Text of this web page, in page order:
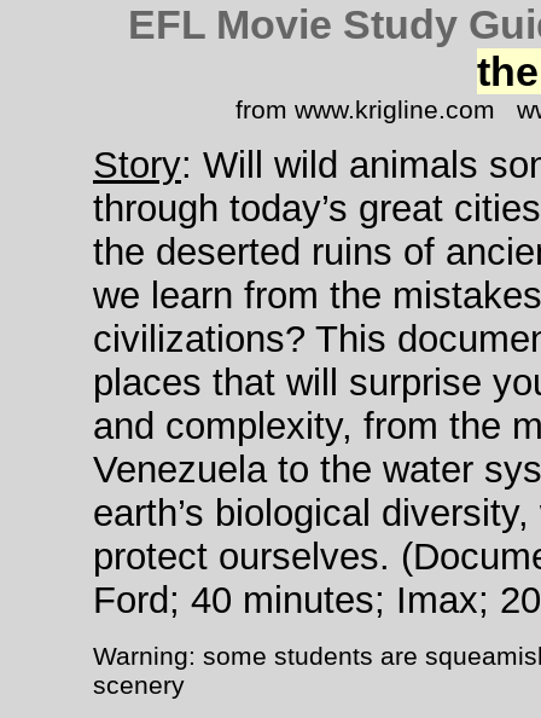
EFL Movie Study
from www.krigline.com
Story: Will wild animals
through today’s great
the deserted ruins of
we learn from the
civilizations? This
places that will surprise
and complexity, from the
Venezuela to the water
earth’s biological
protect ourselves.
Ford; 40 minutes; Imax;
Warning: some students are
scenery